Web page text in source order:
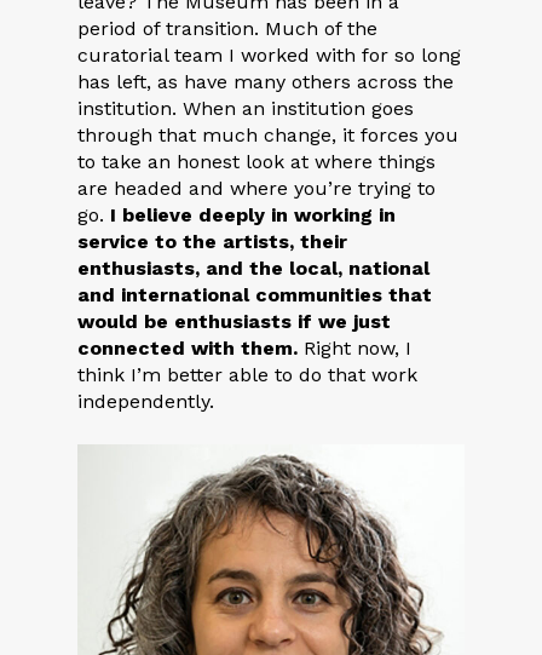
period of transition. Much of the
curatorial team I worked with for so long
has left, as have many others across the
institution. When an institution goes
through that much change, it forces you
to take an honest look at where things
are headed and where you’re trying to
go. I believe deeply in working in
service to the artists, their
enthusiasts, and the local, national
and international communities that
would be enthusiasts if we just
connected with them. Right now, I
think I’m better able to do that work
independently.